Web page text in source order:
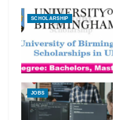
SCHOLARSHIP
JOBS